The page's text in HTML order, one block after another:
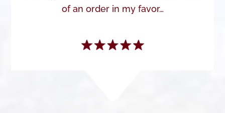
of an order in my favor…